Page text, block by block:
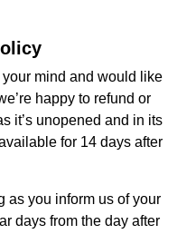
mind and would like
happy to refund or
it’s unopened and in its
for 14 days after
as you inform us of your
days from the day after